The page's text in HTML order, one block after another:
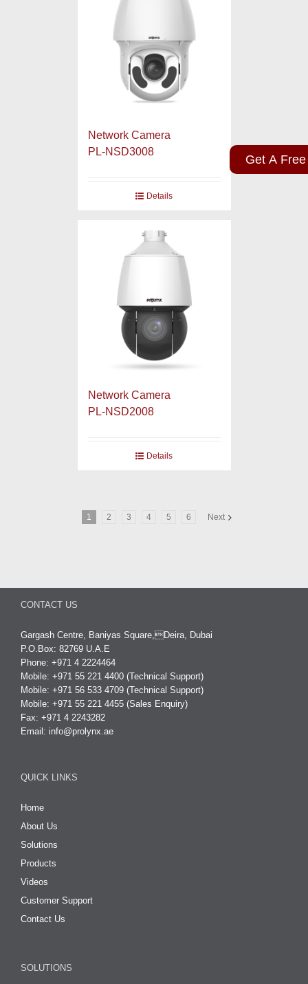
Get A
Network Camera
PL-NSD3008
Details
Network Camera
PL-NSD2008
Details
1 2 3 4 5 6 Next
CONTACT US
Gargash Centre, Baniyas Square,Deira, Dubai
P.O.Box: 82769 U.A.E
Phone: +971 4 2224464
Mobile: +971 55 221 4400 (Technical Support)
Mobile: +971 56 533 4709 (Technical Support)
Mobile: +971 55 221 4455 (Sales Enquiry)
Fax: +971 4 2243282
Email: info@prolynx.ae
QUICK LINKS
Home
About Us
Solutions
Products
Videos
Customer Support
Contact Us
SOLUTIONS